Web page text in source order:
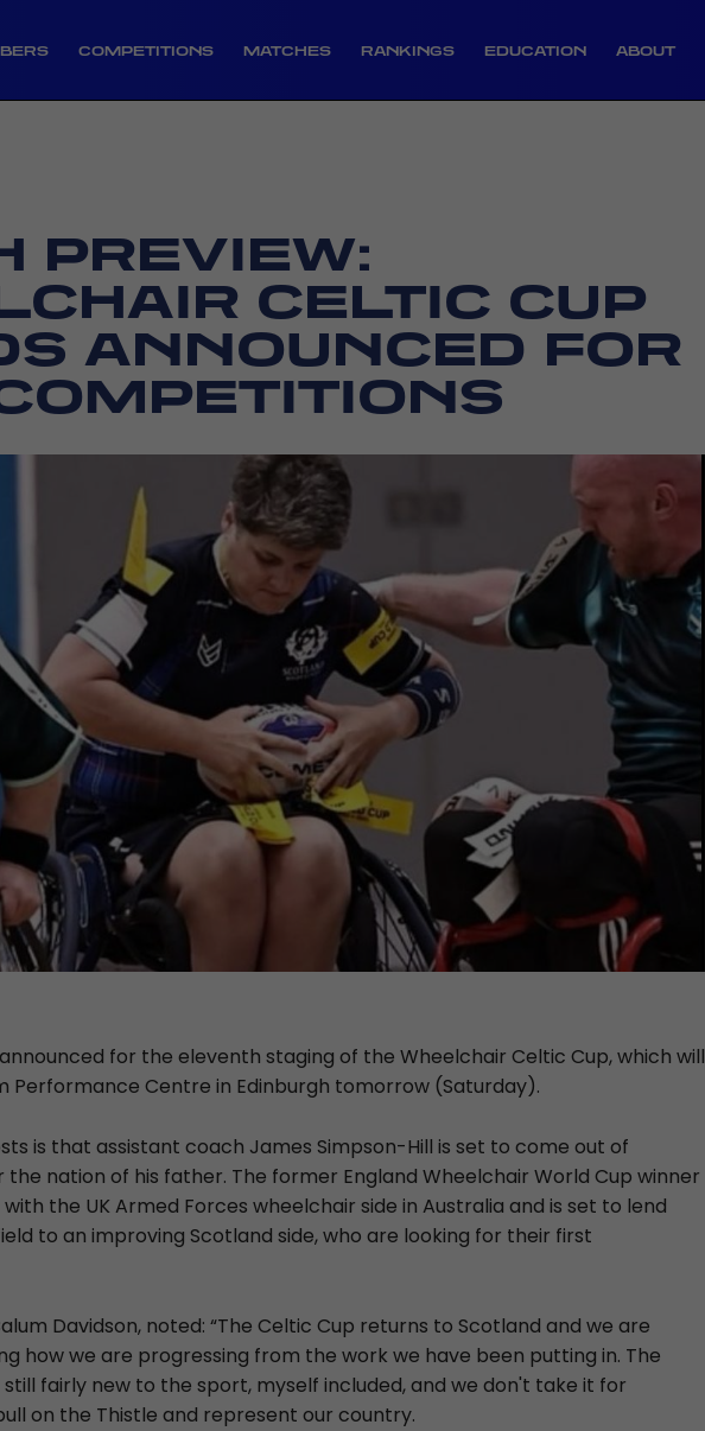
COMPETITIONS MATCHES RANKINGS EDUCATION ABOUT
PREVIEW:
CELTIC CUP
ANNOUNCED FOR
for the eleventh staging of the Wheelchair Celtic Cup, which will
Performance Centre in Edinburgh tomorrow (Saturday).
is that assistant coach James Simpson-Hill is set to come out of
nation of his father. The former England Wheelchair World Cup winner
the UK Armed Forces wheelchair side in Australia and is set to lend
to an improving Scotland side, who are looking for their first
Davidson, noted: “The Celtic Cup returns to Scotland and we are
how we are progressing from the work we have been putting in. The
fairly new to the sport, myself included, and we don't take it for
on the Thistle and represent our country.